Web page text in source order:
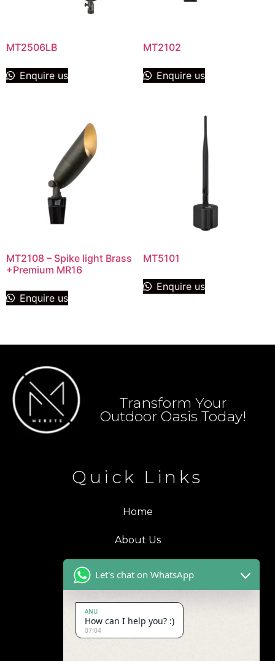
MT2506LB
Enquire us
MT2102
Enquire us
MT2108 – Spike light Brass
+Premium MR16
Enquire us
MT5101
Enquire us
Transform Your
Outdoor Oasis Today!
Quick Links
Home
About Us
Contact Us
Let's chat on WhatsApp
ANU
How can I help you? :)
07:04